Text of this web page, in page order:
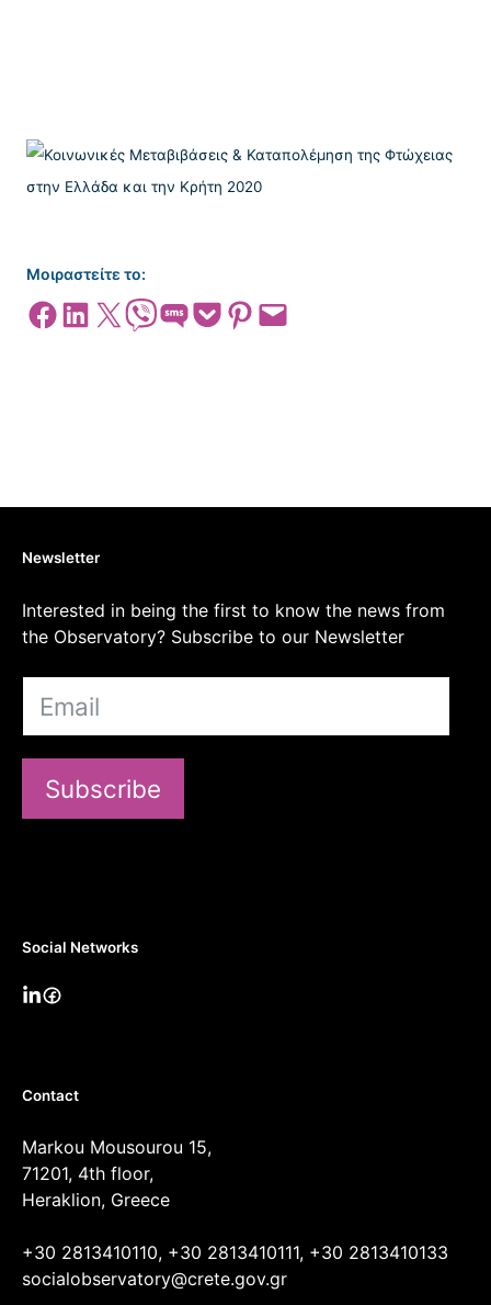
Μοιραστείτε το:
Share on Facebook
Share on LinkedIn
Share on X Share on ViberShare on SMSShare on Pocket
Share on Pinterest
Email this Page
Newsletter
Interested in being the first to know the news from
the Observatory? Subscribe to our Newsletter
Subscribe
Social Networks
Contact
Markou Mousourou 15,
71201, 4th floor,
Heraklion, Greece
+30 2813410110, +30 2813410111, +30 2813410133
socialobservatory@crete.gov.gr